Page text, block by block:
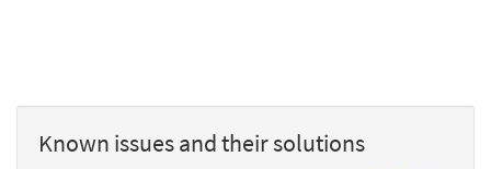
Known issues and their solutions